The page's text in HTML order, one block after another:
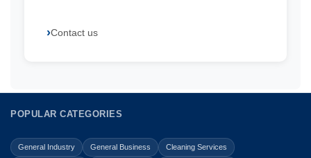
Contact us
POPULAR CATEGORIES
General Industry General Business Cleaning Services